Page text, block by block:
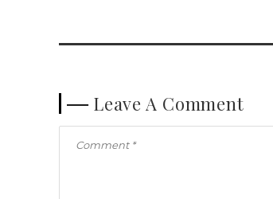
Leave A Comment